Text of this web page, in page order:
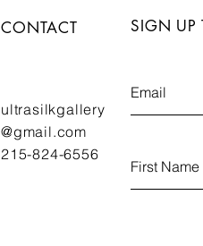
CONTACT
ultrasilkgallery
@gmail.com
215-824-6556
SIGN UP